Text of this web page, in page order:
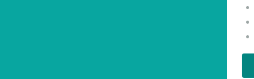
•
•
•